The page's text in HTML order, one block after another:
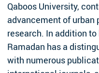
Qaboos University,
advancement of urban
research. In addition
Ramadan has a
with numerous